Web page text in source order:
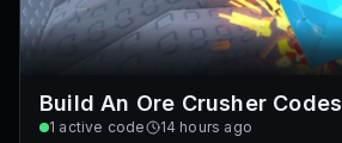
Build An Ore Crusher Codes
1 active code 14 hours ago